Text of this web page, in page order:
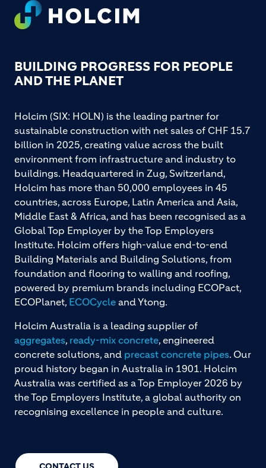
Footer
BUILDING PROGRESS FOR PEOPLE
AND THE PLANET
Holcim (SIX: HOLN) is the leading partner for
sustainable construction with net sales of CHF 15.7
billion in 2025, creating value across the built
environment from infrastructure and industry to
buildings. Headquartered in Zug, Switzerland,
Holcim has more than 50,000 employees in 45
countries, across Europe, Latin America and Asia,
Middle East & Africa, and has been recognised as a
Global Top Employer by the Top Employers
Institute. Holcim offers high-value end-to-end
Building Materials and Building Solutions, from
foundation and flooring to walling and roofing,
powered by premium brands including ECOPact,
ECOPlanet, ECOCycle and Ytong.
Holcim Australia is a leading supplier of
aggregates, ready-mix concrete, engineered
concrete solutions, and precast concrete pipes. Our
proud history began in Australia in 1901. Holcim
Australia was certified as a Top Employer 2026 by
the Top Employers Institute, a global authority on
recognising excellence in people and culture.